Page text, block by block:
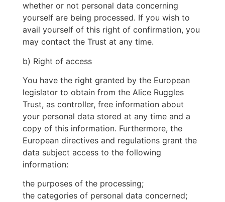
whether or not personal data concerning
yourself are being processed. If you wish to
avail yourself of this right of confirmation, you
may contact the Trust at any time.
b) Right of access
You have the right granted by the European
legislator to obtain from the Alice Ruggles
Trust, as controller, free information about
your personal data stored at any time and a
copy of this information. Furthermore, the
European directives and regulations grant the
data subject access to the following
information:
the purposes of the processing;
the categories of personal data concerned;